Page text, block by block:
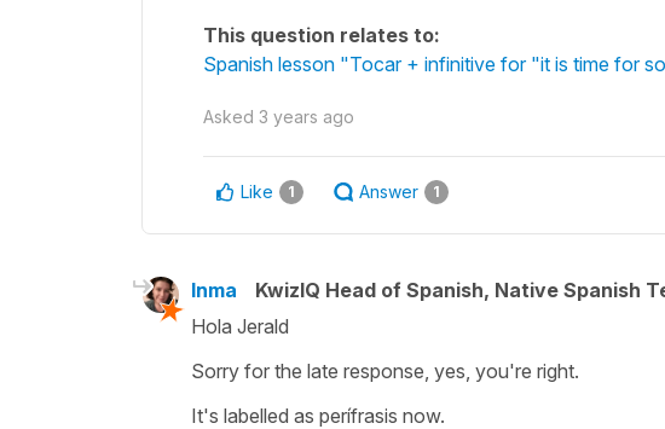
This question relates to:
Spanish lesson "Tocar + infinitive for "it is time for
Asked 3 years ago
Like 1 Answer 1
Inma
KwizIQ Head of Spanish, Native Spanish
Hola Jerald
Sorry for the late response, yes, you're right.
It's labelled as perífrasis now.